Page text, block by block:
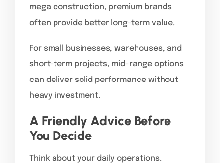
mega construction, premium brands
often provide better long-term value.
For small businesses, warehouses, and
short-term projects, mid-range options
can deliver solid performance without
heavy investment.
A Friendly Advice Before
You Decide
Think about your daily operations.